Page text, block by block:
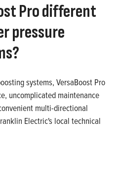
Pro different
pressure
systems, VersaBoost Pro
uncomplicated maintenance
multi-directional
Electric's local technical